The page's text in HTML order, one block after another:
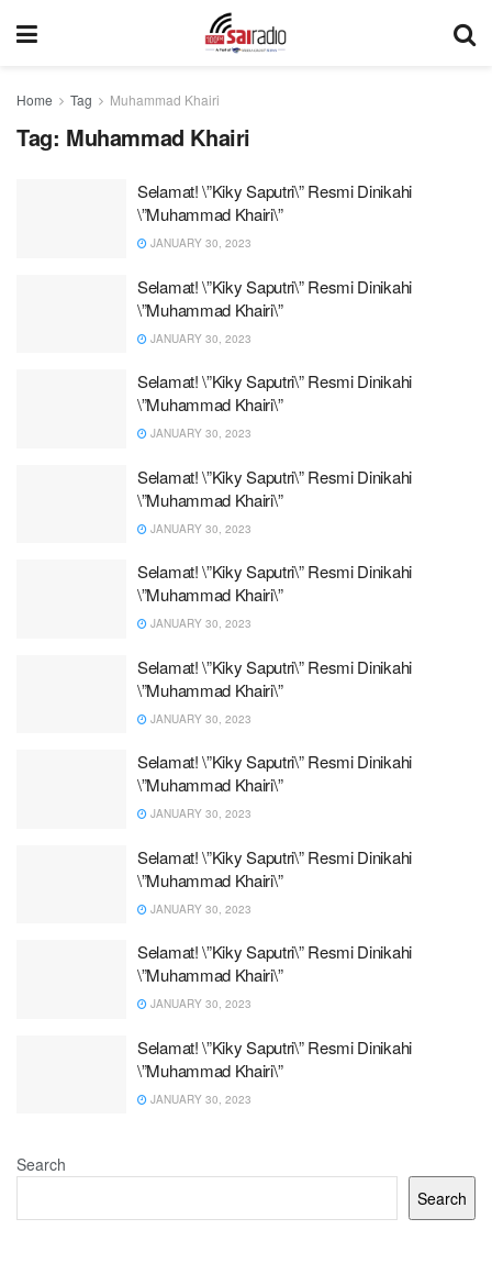
Home Tag Muhammad Khairi
Tag: Muhammad Khairi
Selamat! \”Kiky Saputri\” Resmi Dinikahi
\”Muhammad Khairi\”
JANUARY 30, 2023
Selamat! \”Kiky Saputri\” Resmi Dinikahi
\”Muhammad Khairi\”
JANUARY 30, 2023
Selamat! \”Kiky Saputri\” Resmi Dinikahi
\”Muhammad Khairi\”
JANUARY 30, 2023
Selamat! \”Kiky Saputri\” Resmi Dinikahi
\”Muhammad Khairi\”
JANUARY 30, 2023
Selamat! \”Kiky Saputri\” Resmi Dinikahi
\”Muhammad Khairi\”
JANUARY 30, 2023
Selamat! \”Kiky Saputri\” Resmi Dinikahi
\”Muhammad Khairi\”
JANUARY 30, 2023
Selamat! \”Kiky Saputri\” Resmi Dinikahi
\”Muhammad Khairi\”
JANUARY 30, 2023
Selamat! \”Kiky Saputri\” Resmi Dinikahi
\”Muhammad Khairi\”
JANUARY 30, 2023
Selamat! \”Kiky Saputri\” Resmi Dinikahi
\”Muhammad Khairi\”
JANUARY 30, 2023
Selamat! \”Kiky Saputri\” Resmi Dinikahi
\”Muhammad Khairi\”
JANUARY 30, 2023
Search
Search